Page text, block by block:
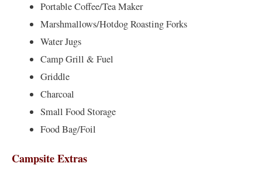
Portable Coffee/Tea Maker
Marshmallows/Hotdog Roasting Forks
Water Jugs
Camp Grill & Fuel
Griddle
Charcoal
Small Food Storage
Food Bag/Foil
Campsite Extras